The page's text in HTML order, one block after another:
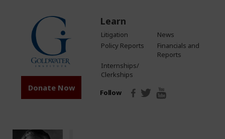
Donate Now
Learn
Litigation
News
Policy Reports
Financials and
Reports
Internships/
Clerkships
Follow